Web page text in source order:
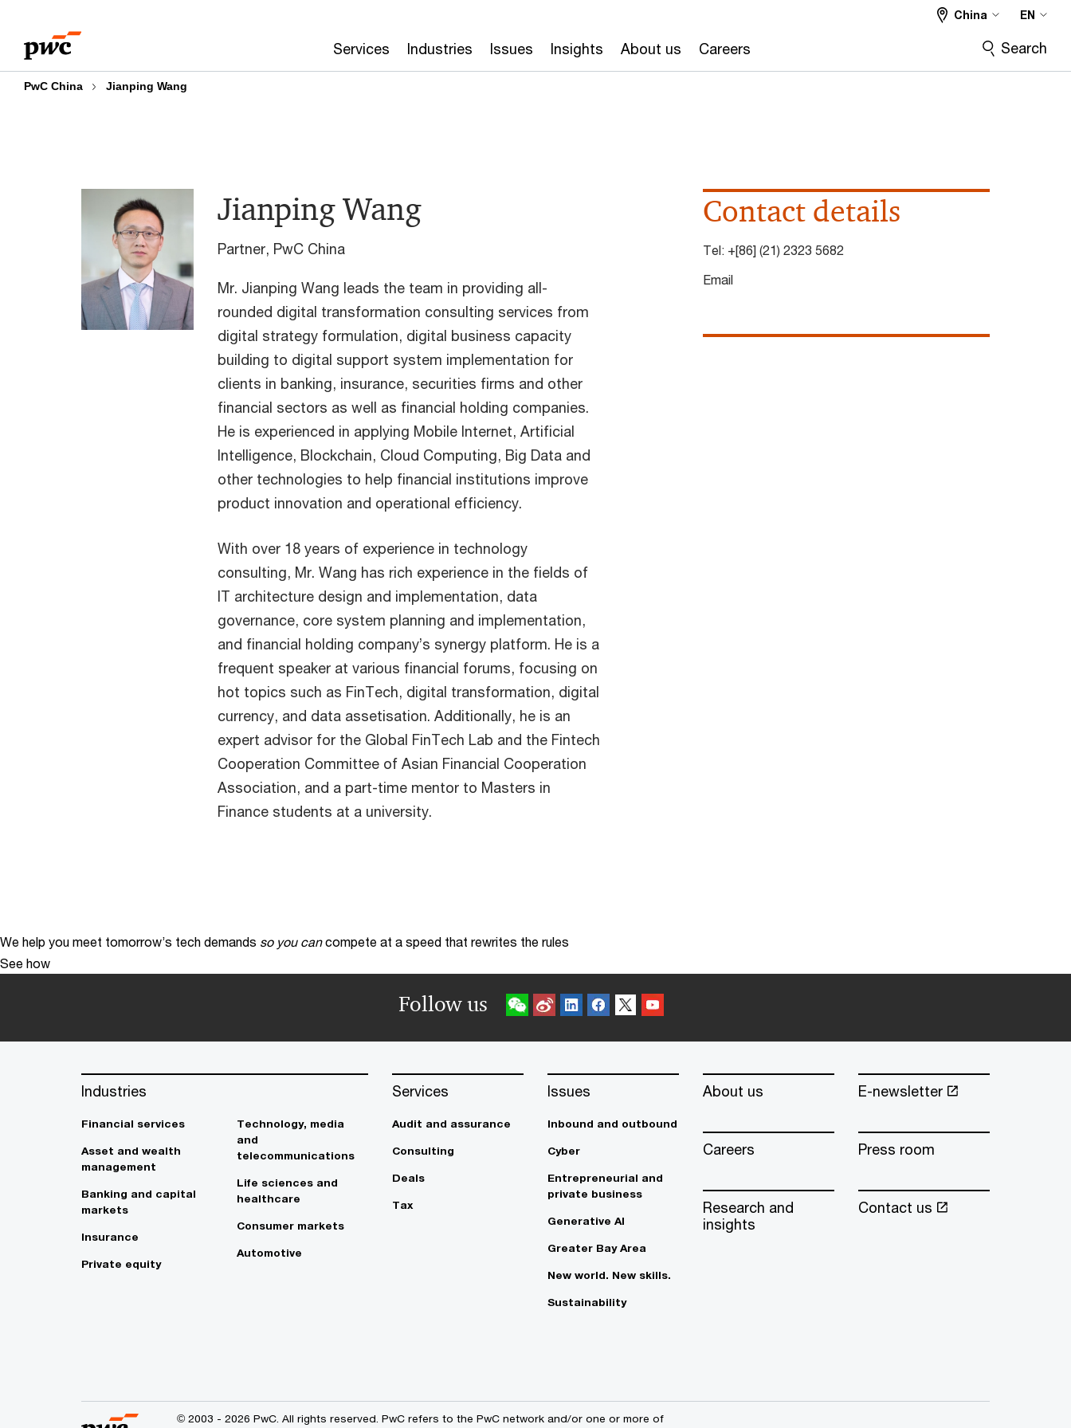
content
footer
Services Industries Issues Insights About us Careers
China EN
Search
PwC China Jianping Wang
Jianping Wang
Partner, PwC China
Mr. Jianping Wang leads the team in providing all-
rounded digital transformation consulting services from
digital strategy formulation, digital business capacity
building to digital support system implementation for
clients in banking, insurance, securities firms and other
financial sectors as well as financial holding companies.
He is experienced in applying Mobile Internet, Artificial
Intelligence, Blockchain, Cloud Computing, Big Data and
other technologies to help financial institutions improve
product innovation and operational efficiency.
With over 18 years of experience in technology
consulting, Mr. Wang has rich experience in the fields of
IT architecture design and implementation, data
governance, core system planning and implementation,
and financial holding company’s synergy platform. He is a
frequent speaker at various financial forums, focusing on
hot topics such as FinTech, digital transformation, digital
currency, and data assetisation. Additionally, he is an
expert advisor for the Global FinTech Lab and the Fintech
Cooperation Committee of Asian Financial Cooperation
Association, and a part-time mentor to Masters in
Finance students at a university.
Contact details
Tel: +[86] (21) 2323 5682
Email
We help you meet tomorrow’s tech demands so you can compete at a speed that rewrites the rules
See how
Follow us
Industries
Financial services
Asset and wealth
management
Banking and capital
markets
Insurance
Private equity
Technology, media
and
telecommunications
Life sciences and
healthcare
Consumer markets
Automotive
Services
Audit and assurance
Consulting
Deals
Tax
Issues
Inbound and outbound
Cyber
Entrepreneurial and
private business
Generative AI
Greater Bay Area
New world. New skills.
Sustainability
About us
Careers
Research and
insights
E-newsletter
Press room
Contact us
© 2003 - 2026 PwC. All rights reserved. PwC refers to the PwC network and/or one or more of